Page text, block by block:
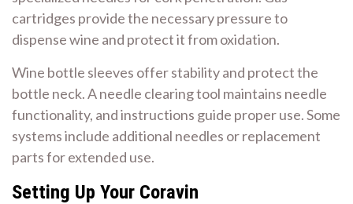
cartridges provide the necessary pressure to
dispense wine and protect it from oxidation.
Wine bottle sleeves offer stability and protect the
bottle neck. A needle clearing tool maintains needle
functionality, and instructions guide proper use. Some
systems include additional needles or replacement
parts for extended use.
Setting Up Your Coravin